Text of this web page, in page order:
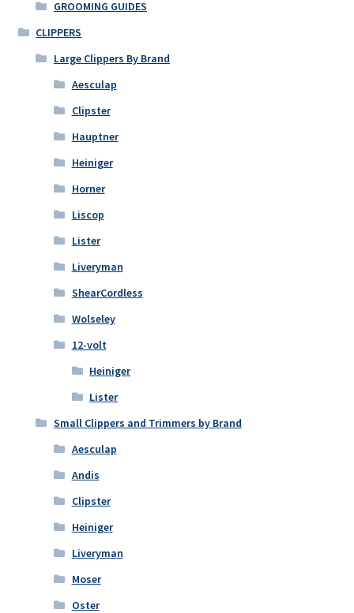
GROOMING GUIDES
CLIPPERS
Large Clippers By Brand
Aesculap
Clipster
Hauptner
Heiniger
Horner
Liscop
Lister
Liveryman
ShearCordless
Wolseley
12-volt
Heiniger
Lister
Small Clippers and Trimmers by Brand
Aesculap
Andis
Clipster
Heiniger
Liveryman
Moser
Oster